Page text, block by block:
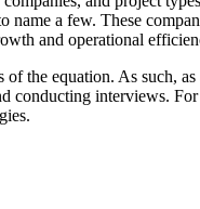
a few. These
and operational
the equation. As
conducting interviews.